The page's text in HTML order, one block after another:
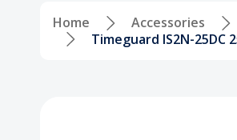
Home Accessories
Timeguard IS2N-25DC